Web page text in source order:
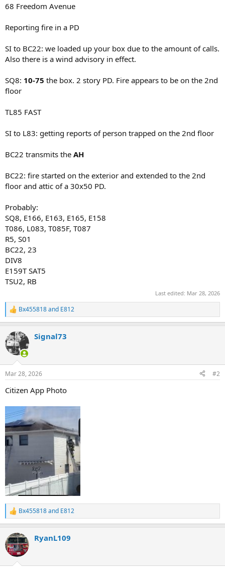
68 Freedom Avenue
Reporting fire in a PD
SI to BC22: we loaded up your box due to the amount of calls.
Also there is a wind advisory in effect.
SQ8: 10-75 the box. 2 story PD. Fire appears to be on the 2nd
floor
TL85 FAST
SI to L83: getting reports of person trapped on the 2nd floor
BC22 transmits the AH
BC22: fire started on the exterior and extended to the 2nd
floor and attic of a 30x50 PD.
Probably:
SQ8, E166, E163, E165, E158
T086, L083, T085F, T087
R5, S01
BC22, 23
DIV8
E159T SAT5
TSU2, RB
Last edited: Mar 28, 2026
R
e
c
t
i
s
Bx455818and E812
Signal73
Mar 28, 2026 #2
Citizen App Photo
R
e
c
t
i
Bx455818and E812
RyanL109